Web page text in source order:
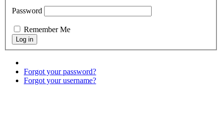
Password
Remember Me
Forgot your password?
Forgot your username?